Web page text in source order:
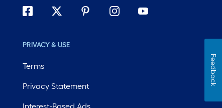
PRIVACY & USE
Terms
Privacy Statement Feedback